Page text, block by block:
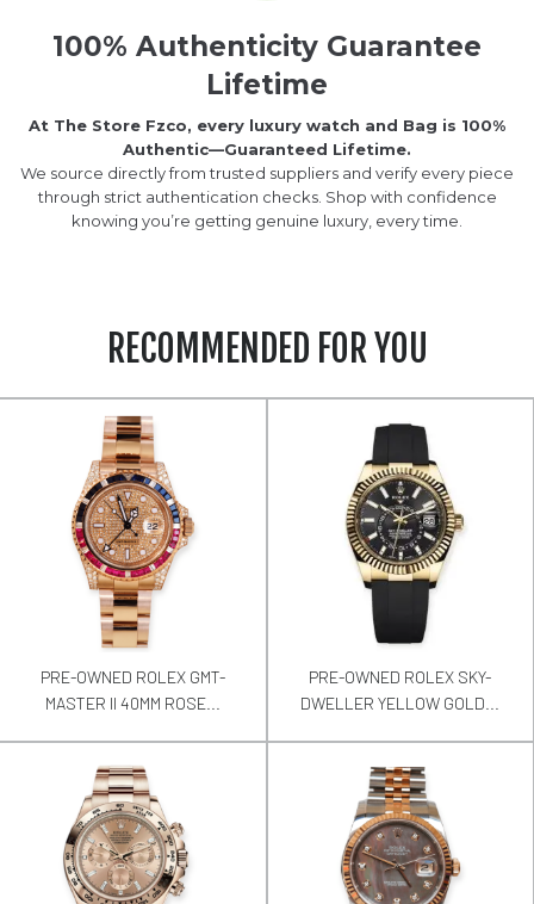
100% Authenticity Guarantee
Lifetime
At The Store Fzco, every luxury watch and Bag is 100%
Authentic—Guaranteed Lifetime.
We source directly from trusted suppliers and verify every piece
through strict authentication checks. Shop with confidence
knowing you’re getting genuine luxury, every time.
RECOMMENDED FOR YOU
PRE-OWNED ROLEX GMT-
MASTER II 40MM ROSE...
PRE-OWNED ROLEX SKY-
DWELLER YELLOW GOLD...